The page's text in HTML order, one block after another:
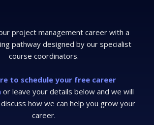
project management career with a
pathway designed by our specialist
course coordinators.
to schedule your free career
or leave your details below and we will
how we can help you grow your
career.